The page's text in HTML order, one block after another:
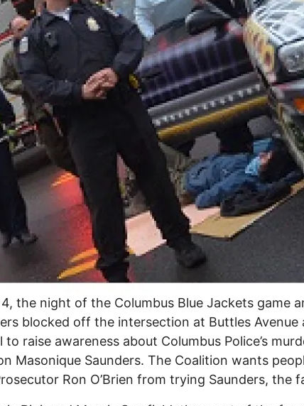
the night of the Columbus Blue Jackets game
blocked off the intersection at Buttles
raise awareness about Columbus Police’s
Masonique Saunders. The Coalition wants
Ron O’Brien from trying Saunders, the